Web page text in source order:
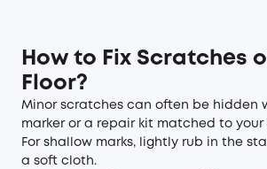
How to Fix Scratches
Floor?
Minor scratches can often be hidden
marker or a repair kit matched to your
For shallow marks, lightly rub in the
a soft cloth.